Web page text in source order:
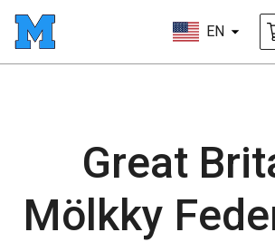
EN
Great
Mölkky